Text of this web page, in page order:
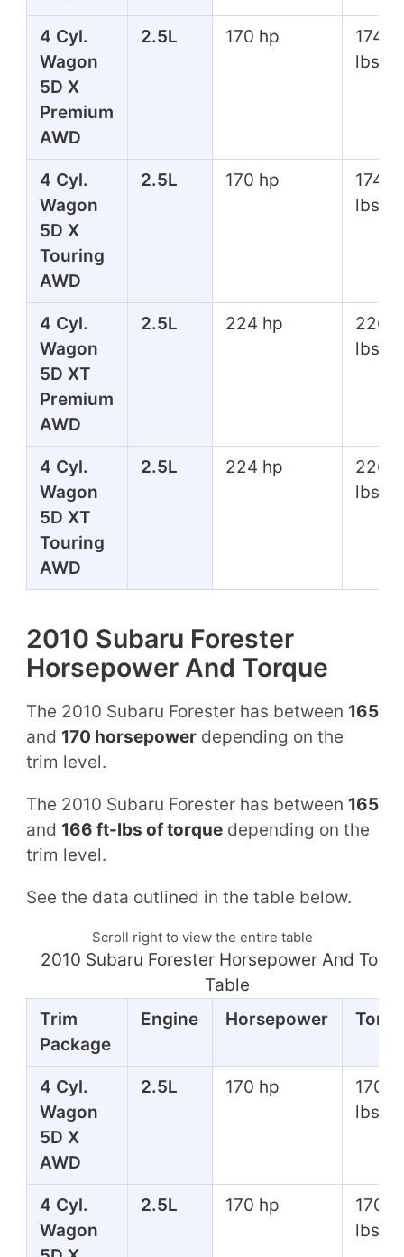
4 Cyl.
Wagon
5D X
Premium
AWD
2.5L 170 hp
174
lbs
4 Cyl.
Wagon
5D X
Touring
AWD
2.5L 170 hp
174
lbs
4 Cyl.
Wagon
5D XT
Premium
AWD
2.5L 224 hp
226
lbs
4 Cyl.
Wagon
5D XT
Touring
AWD
2.5L 224 hp
226
lbs
2010 Subaru Forester
Horsepower And Torque
The 2010 Subaru Forester has between 165
and 170 horsepowerdepending on the
trim level.
The 2010 Subaru Forester has between 165
and 166 ft-lbs of torquedepending on the
trim level.
See the data outlined in the table below.
Scroll right to view the entire table
2010 Subaru Forester Horsepower And
Table
Trim
Package
Engine Horsepower
4 Cyl.
Wagon
5D X
AWD
2.5L 170 hp
170
lbs
4 Cyl.
Wagon
2.5L 170 hp
170
lbs